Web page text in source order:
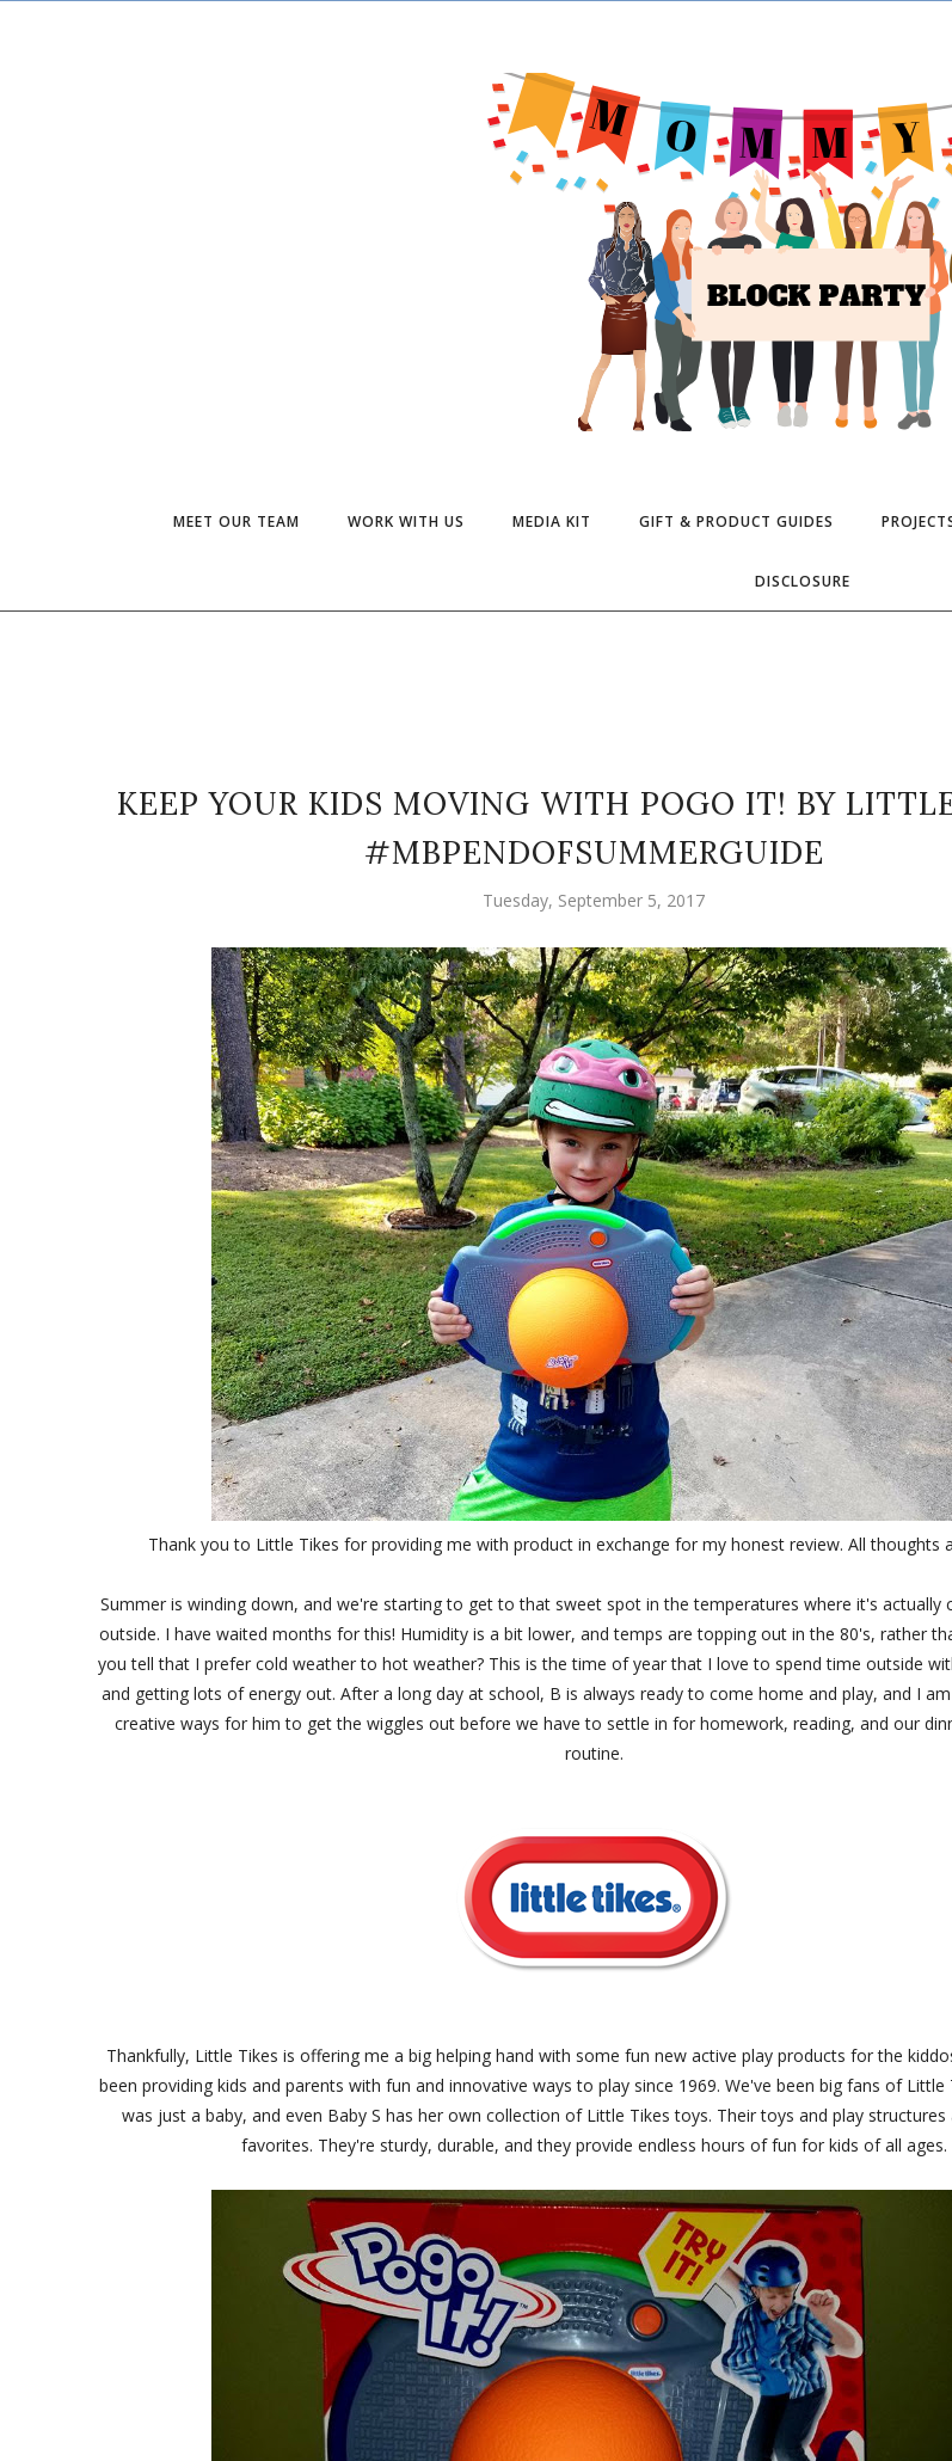
MEET OUR TEAM WORK WITH US MEDIA KIT GIFT & PRODUCT GUIDES
DISCLOSURE
KEEP YOUR KIDS MOVING WITH POGO IT! BY
#MBPENDOFSUMMERGUIDE
Tuesday, September 5, 2017
Thank you to Little Tikes for providing me with product in exchange for my honest review. All thoughts
Summer is winding down, and we're starting to get to that sweet spot in the temperatures where it's actually
outside. I have waited months for this! Humidity is a bit lower, and temps are topping out in the 80's, rather
you tell that I prefer cold weather to hot weather? This is the time of year that I love to spend time outside
and getting lots of energy out. After a long day at school, B is always ready to come home and play, and I
creative ways for him to get the wiggles out before we have to settle in for homework, reading, and our
routine.
Thankfully, Little Tikes is offering me a big helping hand with some fun new active play products for the
been providing kids and parents with fun and innovative ways to play since 1969. We've been big fans of Little
was just a baby, and even Baby S has her own collection of Little Tikes toys. Their toys and play
favorites. They're sturdy, durable, and they provide endless hours of fun for kids of all ages.